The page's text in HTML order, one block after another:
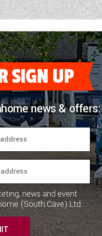
SIGN UP
news & offers:
news and event
(South Cave) Ltd.